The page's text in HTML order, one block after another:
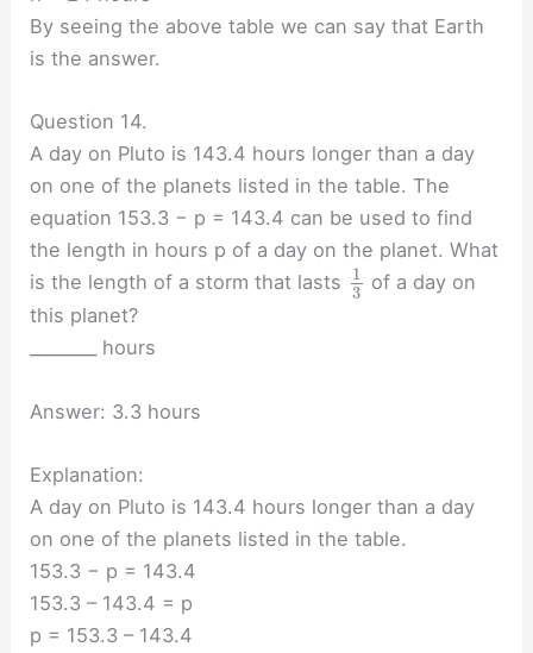
By seeing the above table we can say that Earth
is the answer.
Question 14.
A day on Pluto is 143.4 hours longer than a day
on one of the planets listed in the table. The
equation 153.3 − p = 143.4 can be used to find
the length in hours p of a day on the planet. What
is the length of a storm that lasts
1
3 of a day on
this planet?
________ hours
Answer: 3.3 hours
Explanation:
A day on Pluto is 143.4 hours longer than a day
on one of the planets listed in the table.
153.3 − p = 143.4
153.3 – 143.4 = p
p = 153.3 – 143.4